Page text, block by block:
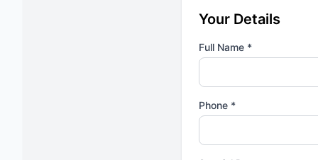
Your Details
Full Name *
Phone *